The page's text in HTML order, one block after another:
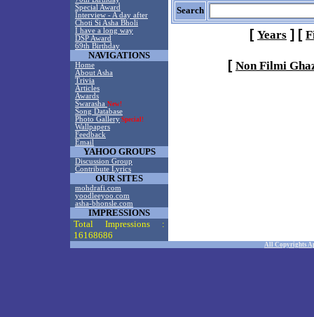
Special Award
Interview - A day after
Choti Si Asha Bholi
I have a long way
DSP Award
69th Birthday
NAVIGATIONS
Home
About Asha
Trivia
Articles
Awards
Swarasha New!
Song Database
Photo Gallery Special!
Wallpapers
Feedback
Email
YAHOO GROUPS
Discussion Group
Contribute Lyrics
OUR SITES
mohdrafi.com
yoodleeyoo.com
asha-bhonsle.com
IMPRESSIONS
Total Impressions :
16168686
Search
[ Years ] [
[ Non Filmi
All Copyrights